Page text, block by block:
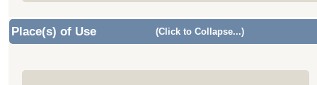
Place(s) of Use (Click to Collapse...)